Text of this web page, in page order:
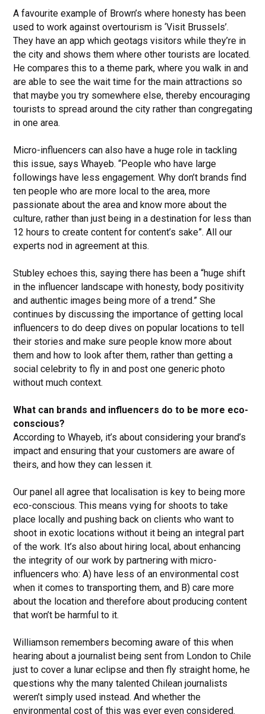
A favourite example of Brown’s where honesty has been
used to work against overtourism is ‘Visit Brussels’.
They have an app which geotags visitors while they’re in
the city and shows them where other tourists are located.
He compares this to a theme park, where you walk in and
are able to see the wait time for the main attractions so
that maybe you try somewhere else, thereby encouraging
tourists to spread around the city rather than congregating
in one area.
Micro-influencers can also have a huge role in tackling
this issue, says Whayeb. “People who have large
followings have less engagement. Why don’t brands find
ten people who are more local to the area, more
passionate about the area and know more about the
culture, rather than just being in a destination for less than
12 hours to create content for content’s sake”. All our
experts nod in agreement at this.
Stubley echoes this, saying there has been a “huge shift
in the influencer landscape with honesty, body positivity
and authentic images being more of a trend.” She
continues by discussing the importance of getting local
influencers to do deep dives on popular locations to tell
their stories and make sure people know more about
them and how to look after them, rather than getting a
social celebrity to fly in and post one generic photo
without much context.
What can brands and influencers do to be more eco-
conscious?
According to Whayeb, it’s about considering your brand’s
impact and ensuring that your customers are aware of
theirs, and how they can lessen it.
Our panel all agree that localisation is key to being more
eco-conscious. This means vying for shoots to take
place locally and pushing back on clients who want to
shoot in exotic locations without it being an integral part
of the work. It’s also about hiring local, about enhancing
the integrity of our work by partnering with micro-
influencers who: A) have less of an environmental cost
when it comes to transporting them, and B) care more
about the location and therefore about producing content
that won’t be harmful to it.
Williamson remembers becoming aware of this when
hearing about a journalist being sent from London to Chile
just to cover a lunar eclipse and then fly straight home, he
questions why the many talented Chilean journalists
weren’t simply used instead. And whether the
environmental cost of this was ever even considered.